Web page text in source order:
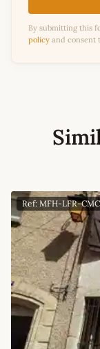
By submitting this
policy and consent
Ref: MFH-LFR-